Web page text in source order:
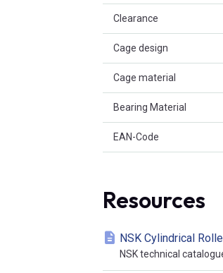
Clearance
Cage design
Cage material
Bearing Material
EAN-Code
Resources
NSK Cylindrical
NSK technical